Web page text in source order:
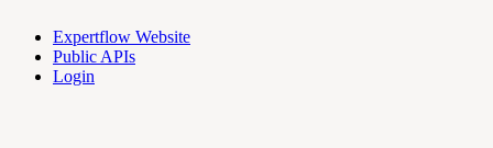
Expertflow Website
Public APIs
Login